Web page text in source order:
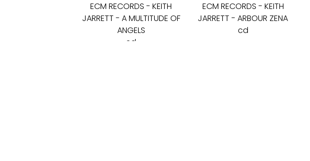
ECM RECORDS -KEITH
JARRETT - A MULTITUDE OF
ANGELS
cd
ECM RECORDS - KEITH
JARRETT - ARBOUR ZENA
cd